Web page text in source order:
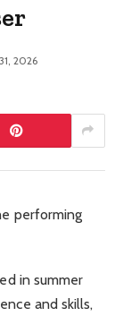
2026
performing
in summer
and skills,